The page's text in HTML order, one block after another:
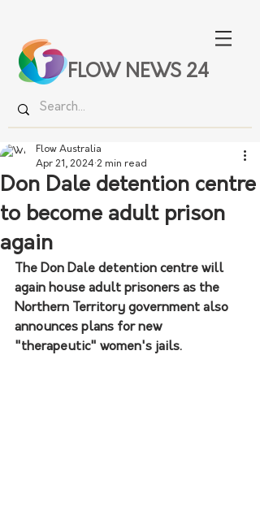
FLOW NEWS 24
Don Dale detention centre
to become adult prison
again
Flow Australia
Apr 21, 2024 2 min read
The Don Dale detention centre will
again house adult prisoners as the
Northern Territory government also
announces plans for new
"therapeutic" women's jails.